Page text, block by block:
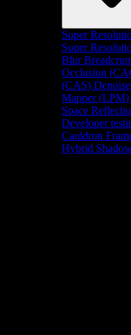
Super
Super
Blur
Occlusion
(CAS)
Mapper (LPM)
Space
Developer
Cauldron
Hybrid